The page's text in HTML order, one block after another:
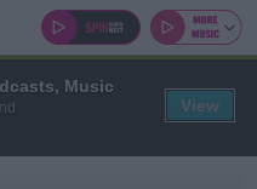
Music
View